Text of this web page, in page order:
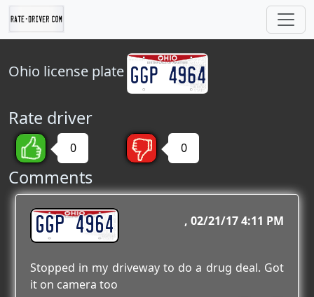
Ohio license plate
Rate driver
0 0
Comments
GGP 4964 02/21/17 4:11 PM
Stopped in my driveway to do a drug deal. Got
it on camera too